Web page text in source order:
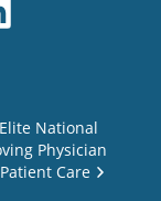
National
Physician
Care